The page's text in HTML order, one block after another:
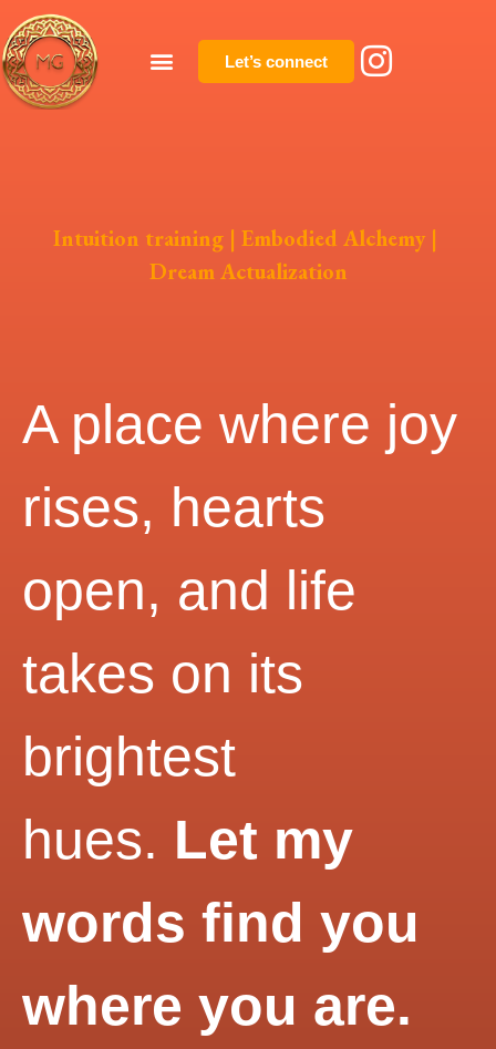
Let’s connect
Intuition training | Embodied Alchemy |
Dream Actualization
A place where joy
rises, hearts
open, and life
takes on its
brightest
hues. Let my
words find you
where you are.